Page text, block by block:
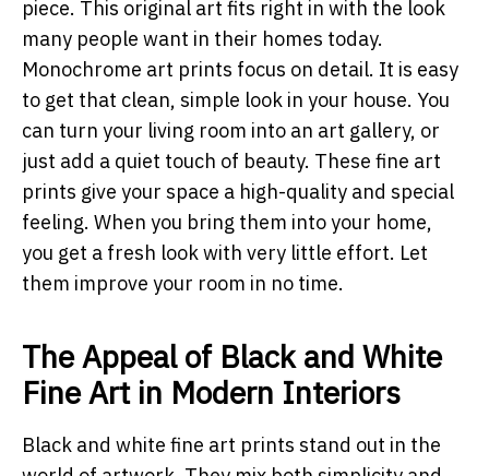
piece. This original art fits right in with the look
many people want in their homes today.
Monochrome art prints focus on detail. It is easy
to get that clean, simple look in your house. You
can turn your living room into an art gallery, or
just add a quiet touch of beauty. These fine art
prints give your space a high-quality and special
feeling. When you bring them into your home,
you get a fresh look with very little effort. Let
them improve your room in no time.
The Appeal of Black and White
Fine Art in Modern Interiors
Black and white fine art prints stand out in the